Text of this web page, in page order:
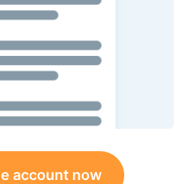
account now